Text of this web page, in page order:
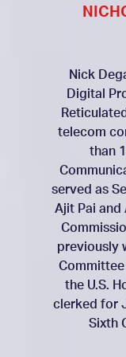
Nick
Digital
telecom
than
served as
Ajit Pai and
previously
the U.S.
clerked for
Sixth